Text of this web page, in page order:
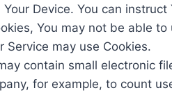
Device. You can
You may not be able
may use Cookies.
contain small electronic
for example, to count